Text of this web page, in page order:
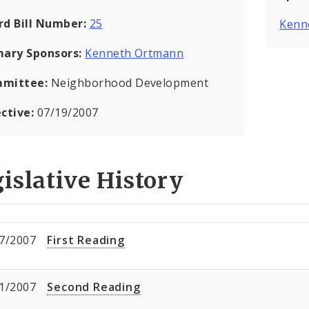
Bill Number: 25
Sponsors: Kenneth Ortmann
Neighborhood Development
07/19/2007
History
2007 First Reading
2007 Second Reading